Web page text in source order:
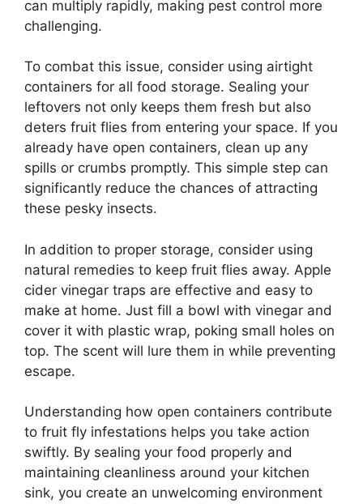
can multiply rapidly, making pest control more
challenging.
To combat this issue, consider using airtight
containers for all food storage. Sealing your
leftovers not only keeps them fresh but also
deters fruit flies from entering your space. If you
already have open containers, clean up any
spills or crumbs promptly. This simple step can
significantly reduce the chances of attracting
these pesky insects.
In addition to proper storage, consider using
natural remedies to keep fruit flies away. Apple
cider vinegar traps are effective and easy to
make at home. Just fill a bowl with vinegar and
cover it with plastic wrap, poking small holes on
top. The scent will lure them in while preventing
escape.
Understanding how open containers contribute
to fruit fly infestations helps you take action
swiftly. By sealing your food properly and
maintaining cleanliness around your kitchen
sink, you create an unwelcoming environment